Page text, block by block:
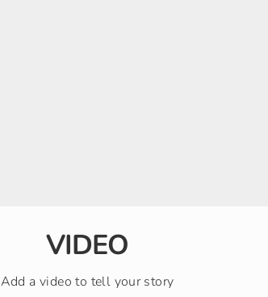
VIDEO
Add a video to tell your story